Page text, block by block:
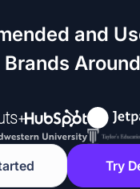
and
Brands
Try